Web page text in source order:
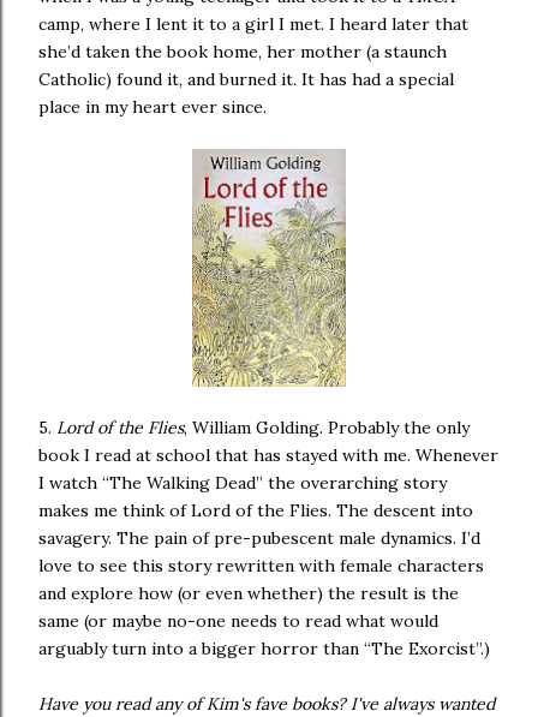
camp, where I lent it to a girl I met. I heard later that
she’d taken the book home, her mother (a staunch
Catholic) found it, and burned it. It has had a special
place in my heart ever since.
5. Lord of the Flies, William Golding. Probably the only
book I read at school that has stayed with me. Whenever
I watch “The Walking Dead” the overarching story
makes me think of Lord of the Flies. The descent into
savagery. The pain of pre-pubescent male dynamics. I’d
love to see this story rewritten with female characters
and explore how (or even whether) the result is the
same (or maybe no-one needs to read what would
arguably turn into a bigger horror than “The Exorcist”.)
Have you read any of Kim's fave books? I've always wanted